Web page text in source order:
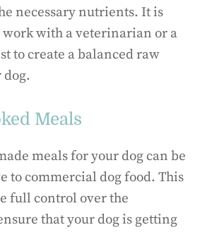
necessary nutrients. It is
with a veterinarian or a
to create a balanced raw
Meals
meals for your dog can be
to commercial dog food. This
full control over the
that your dog is getting